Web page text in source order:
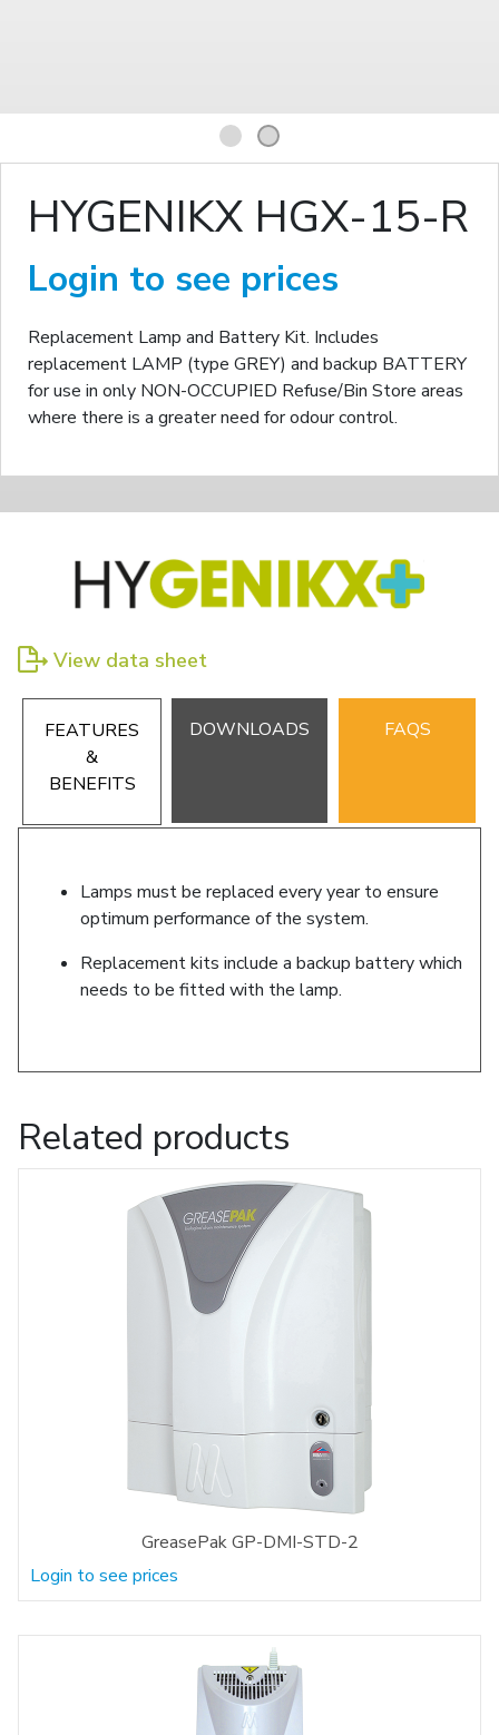
1 2
HYGENIKX HGX-15-R
Login to see prices
Replacement Lamp and Battery Kit. Includes
replacement LAMP (type GREY) and backup BATTERY
for use in only NON-OCCUPIED Refuse/Bin Store areas
where there is a greater need for odour control.
View data sheet
FEATURES
&
BENEFITS
DOWNLOADS FAQS
Lamps must be replaced every year to ensure
optimum performance of the system.
Replacement kits include a backup battery which
needs to be fitted with the lamp.
Related products
GreasePak GP-DMI-STD-2
Login to see prices